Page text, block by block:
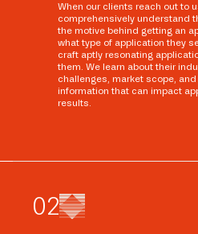
When our clients reach out to
comprehensively understand
the motive behind getting an
what type of application they
craft aptly resonating
them. We learn about their
challenges, market scope,
information that can impact
results.
02